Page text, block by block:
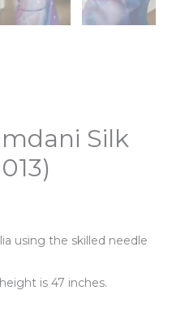
Silk
using the skilled needle
is 47 inches.